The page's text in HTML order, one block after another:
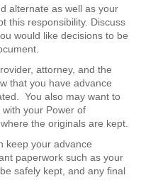
alternate as well as your
this responsibility. Discuss
would like decisions to be
attorney, and the
that you have advance
You also may want to
your Power of
the originals are kept.
keep your advance
paperwork such as your
safely kept, and any final